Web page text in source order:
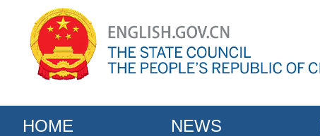
HOME NEWS